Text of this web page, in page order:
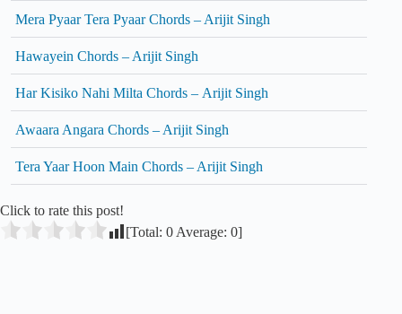
Mera Pyaar Tera Pyaar Chords – Arijit Singh
Hawayein Chords – Arijit Singh
Har Kisiko Nahi Milta Chords – Arijit Singh
Awaara Angara Chords – Arijit Singh
Tera Yaar Hoon Main Chords – Arijit Singh
Click to rate this post!
[Total: 0 Average: 0]